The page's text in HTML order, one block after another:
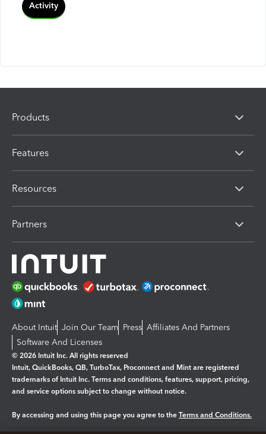
Activity
Products
Features
Resources
Partners
About Intuit Join Our Team Press Affiliates And Partners
Software And Licenses
© 2026 Intuit Inc. All rights reserved
Intuit, QuickBooks, QB, TurboTax, Proconnect and Mint are registered
trademarks of Intuit Inc. Terms and conditions, features, support, pricing,
and service options subject to change without notice.
By accessing and using this page you agree to the Terms and Conditions.